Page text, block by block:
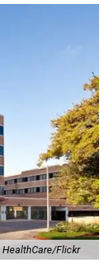
HealthCare/Flickr